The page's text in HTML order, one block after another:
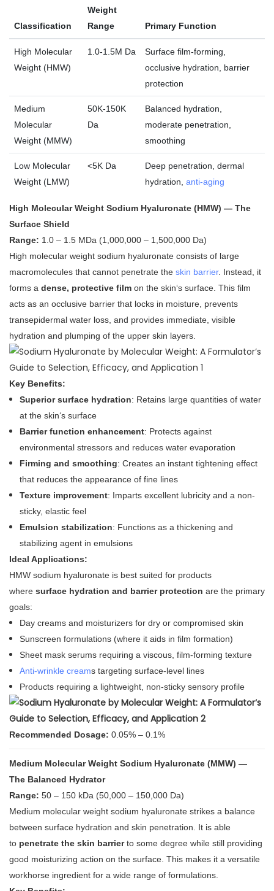
Classification
Weight
Range
Primary Function
High Molecular
Weight (HMW)
1.0-1.5M Da
Surface film-forming,
occlusive hydration, barrier
protection
Medium
Molecular
Weight (MMW)
50K-150K
Da
Balanced hydration,
moderate penetration,
smoothing
Low Molecular
Weight (LMW)
<5K Da
Deep penetration, dermal
hydration, anti-aging
High Molecular Weight Sodium Hyaluronate (HMW) — The
Surface Shield
Range: 1.0 – 1.5 MDa (1,000,000 – 1,500,000 Da)
High molecular weight sodium hyaluronate consists of large
macromolecules that cannot penetrate the skin barrier. Instead, it
forms a dense, protective film on the skin‘s surface. This film
acts as an occlusive barrier that locks in moisture, prevents
transepidermal water loss, and provides immediate, visible
hydration and plumping of the upper skin layers.
Key Benefits:
Superior surface hydration: Retains large quantities of water
at the skin‘s surface
Barrier function enhancement: Protects against
environmental stressors and reduces water evaporation
Firming and smoothing: Creates an instant tightening effect
that reduces the appearance of fine lines
Texture improvement: Imparts excellent lubricity and a non-
sticky, elastic feel
Emulsion stabilization: Functions as a thickening and
stabilizing agent in emulsions
Ideal Applications:
HMW sodium hyaluronate is best suited for products
where surface hydration and barrier protection are the primary
goals:
Day creams and moisturizers for dry or compromised skin
Sunscreen formulations (where it aids in film formation)
Sheet mask serums requiring a viscous, film-forming texture
Anti-wrinkle creams targeting surface-level lines
Products requiring a lightweight, non-sticky sensory profile
Recommended Dosage: 0.05% – 0.1%
Medium Molecular Weight Sodium Hyaluronate (MMW) —
The Balanced Hydrator
Range: 50 – 150 kDa (50,000 – 150,000 Da)
Medium molecular weight sodium hyaluronate strikes a balance
between surface hydration and skin penetration. It is able
to penetrate the skin barrierto some degree while still providing
good moisturizing action on the surface. This makes it a versatile
workhorse ingredient for a wide range of formulations.